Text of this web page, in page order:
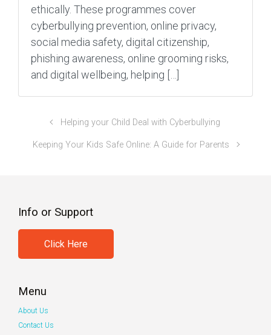
ethically. These programmes cover
cyberbullying prevention, online privacy,
social media safety, digital citizenship,
phishing awareness, online grooming risks,
and digital wellbeing, helping […]
Helping your Child Deal with Cyberbullying
Keeping Your Kids Safe Online: A Guide for Parents
Info or Support
Click Here
Menu
About Us
Contact Us